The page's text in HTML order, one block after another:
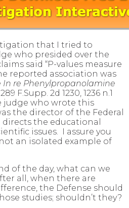
that I tried to
who presided over the
said “P-values measure
reported association was
In re Phenylpropanolamine
289 F.Supp. 2d 1230, 1236 n.1
judge who wrote this
the director of the Federal
the educational
issues. I assure you
an isolated example of
of the day, what can we
all, when there are
the Defense should
studies; shouldn’t they?